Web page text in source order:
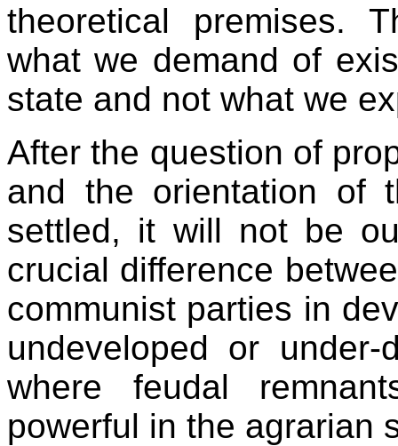
theoretical premises.
what we demand of
state and not what we
After the question of
and the orientation of
settled, it will not be
crucial difference
communist parties in
undeveloped or under-
where feudal
powerful in the agrarian